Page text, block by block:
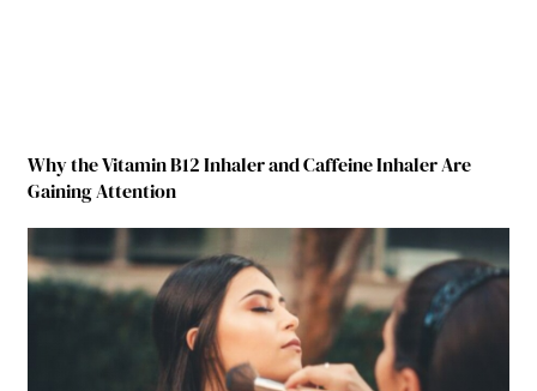
Why the Vitamin B12 Inhaler and Caffeine Inhaler Are
Gaining Attention